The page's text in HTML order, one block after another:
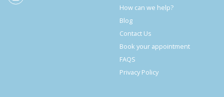
How can we help?
Blog
Contact Us
Book your appointment
FAQS
Privacy Policy